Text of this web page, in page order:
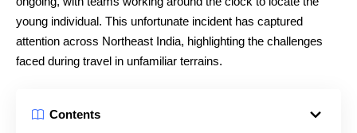
young individual. This unfortunate incident has captured
attention across Northeast India, highlighting the challenges
faced during travel in unfamiliar terrains.
Contents